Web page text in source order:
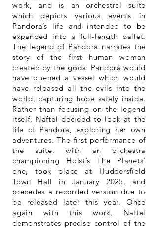
work, and is an orchestral suite
which depicts various events in
Pandora’s life and intended to be
expanded into a full-length ballet.
The legend of Pandora narrates the
story of the first human woman
created by the gods. Pandora would
have opened a vessel which would
have released all the evils into the
world, capturing hope safely inside.
Rather than focusing on the legend
itself, Naftel decided to look at the
life of Pandora, exploring her own
adventures. The first performance of
the suite, with an orchestra
championing Holst’s The Planets’
one, took place at Huddersfield
Town Hall in January 2025, and
precedes a recorded version due to
be released later this year. Once
again with this work, Naftel
demonstrates precise control of the